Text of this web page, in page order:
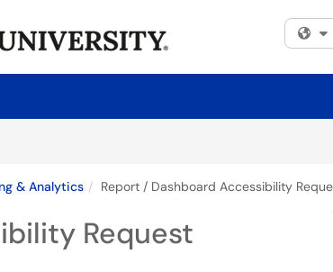
& Analytics Report / Dashboard Accessibility
Request